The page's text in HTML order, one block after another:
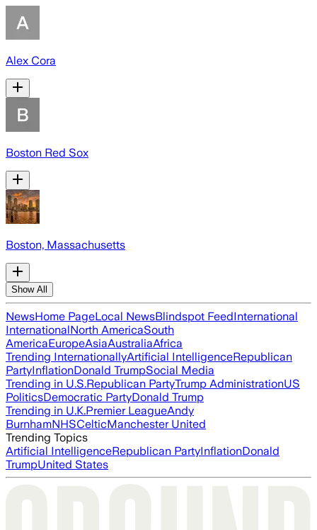
Alex Cora
Boston Red Sox
Boston, Massachusetts
Show All
NewsHome PageLocal NewsBlindspot FeedInternational
InternationalNorth AmericaSouth
AmericaEuropeAsiaAustraliaAfrica
Trending InternationallyArtificial IntelligenceRepublican
PartyInflationDonald TrumpSocial Media
Trending in U.S.Republican PartyTrump AdministrationUS
PoliticsDemocratic PartyDonald Trump
Trending in U.K.Premier LeagueAndy
BurnhamNHSCelticManchester United
Trending Topics
Artificial IntelligenceRepublican PartyInflationDonald
TrumpUnited States